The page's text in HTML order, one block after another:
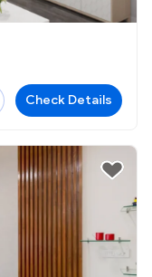
Check Details